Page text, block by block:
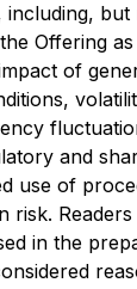
but
Offering
of
and
use of
risk.
in the